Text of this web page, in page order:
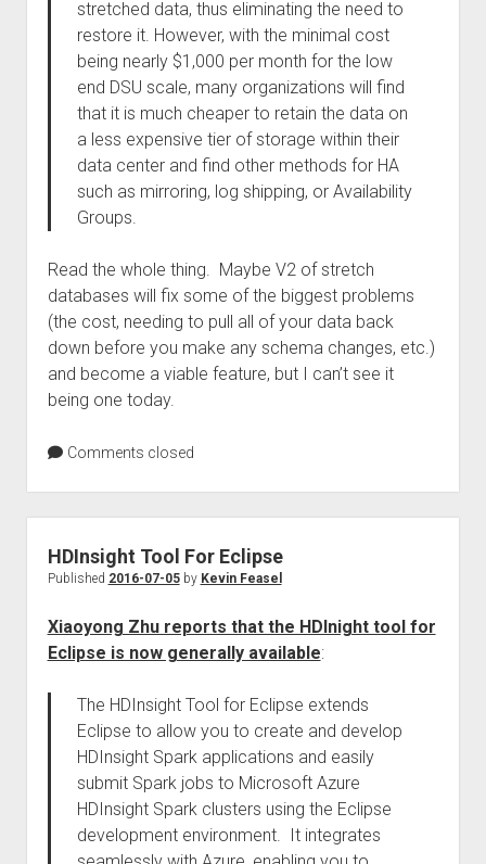
stretched data, thus eliminating the need to
restore it. However, with the minimal cost
being nearly $1,000 per month for the low
end DSU scale, many organizations will find
that it is much cheaper to retain the data on
a less expensive tier of storage within their
data center and find other methods for HA
such as mirroring, log shipping, or Availability
Groups.
Read the whole thing. Maybe V2 of stretch
databases will fix some of the biggest problems
(the cost, needing to pull all of your data back
down before you make any schema changes, etc.)
and become a viable feature, but I can’t see it
being one today.
Comments closed
HDInsight Tool For Eclipse
Published 2016-07-05by Kevin Feasel
Xiaoyong Zhu reports that the HDInight tool for
Eclipse is now generally available:
The HDInsight Tool for Eclipse extends
Eclipse to allow you to create and develop
HDInsight Spark applications and easily
submit Spark jobs to Microsoft Azure
HDInsight Spark clusters using the Eclipse
development environment. It integrates